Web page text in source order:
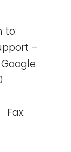
to:
–
Fax: